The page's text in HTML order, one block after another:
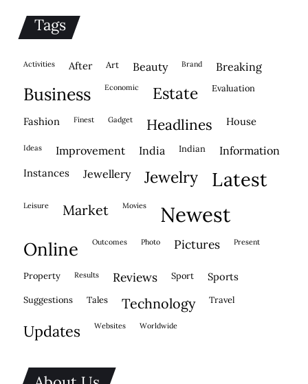
Tags
activities after Art beauty brand breaking
business economic estate evaluation
fashion finest gadget headlines house
ideas improvement india indian information
instances jewellery jewelry latest
leisure market movies newest
online outcomes photo pictures present
property results reviews sport sports
suggestions tales technology travel
updates websites worldwide